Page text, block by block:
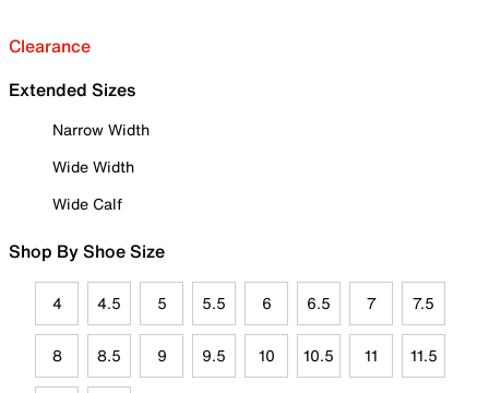
Clearance
Extended Sizes
Narrow Width
Wide Width
Wide Calf
Shop By Shoe Size
4 4.5 5 5.5 6 6.5 7 7.5
8 8.5 9 9.5 10 10.5 11 11.5